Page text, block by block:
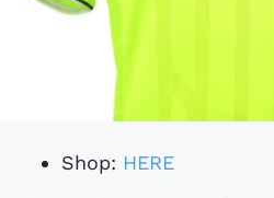
Shop: HERE